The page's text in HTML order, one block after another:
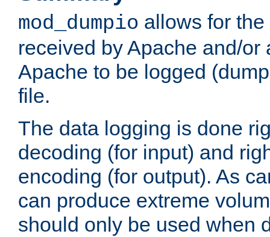
mod_dumpio allows for
received by Apache and/or
Apache to be logged
file.
The data logging is done
decoding (for input) and
encoding (for output). As
can produce extreme
should only be used when